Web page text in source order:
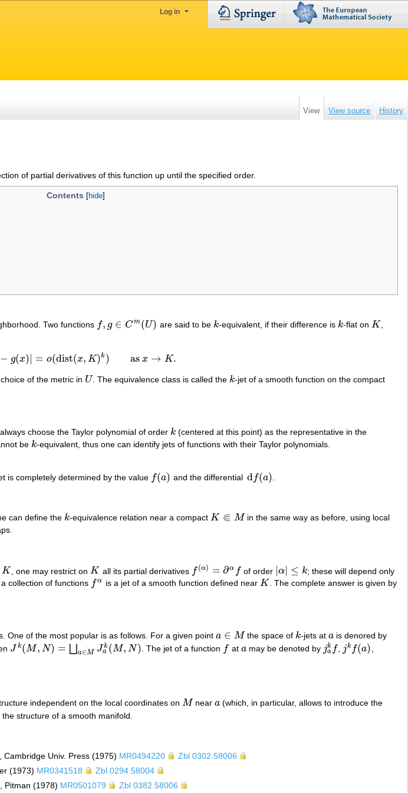
Log in
View View source History
of partial derivatives of this function up until the specified order.
Contents
Two functions f, g ∈ Cm(U)
f,g ∈ Cm(U) are said to be k
k-equivalent, if their difference is k
k-flat on K
K
− g(x) = o(dist(x, K)k ) as x → K.
|f(x) g( x)|=o(dist(x K) k)as K.
of the metric in U
U . The equivalence class is called the k
k-jet of a smooth function on the compact
choose the Taylor polynomial of order k
k (centered at this point) as the representative in the
be k
k-equivalent, thus one can identify jets of functions with their Taylor polynomials.
is completely determined by the value f(a)
f(a) and the differential df(a)
df(a) .
can define the k
k-equivalence relation near a compact K ⋐ M
K⋐ M
in the same way as before, using local
K
K , one may restrict onK
K all its partial derivatives f (α) = ∂α f
f(α)= ∂αf of order |α ≤ k
α| k
; these will depend only
collection of functions fα
fα is a jet of a smooth function defined near K
K . The complete answer is given by
One of the most popular is as follows. For a given point a ∈ M
a∈M the space of k
k-jets ata
a is denored by
J k(M, N) = a∈M Jk
a (M, N)
Jk(M,N ) =⨆a∈M (M,N ) . The jet of a function f
f at a
amay be denoted by jk
a f
jak f jk f(a)
jkf (a)
independent on the local coordinates on M
M near a
a(which, in particular, allows to introduce the
the structure of a smooth manifold.
Cambridge Univ. Press (1975) MR0494220
Zbl 0302.58006
(1973) MR0341518
Zbl 0294.58004
Pitman (1978) MR0501079 Zbl 0382.58006